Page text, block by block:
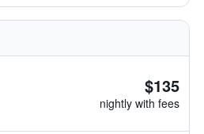
$135
nightly with fees